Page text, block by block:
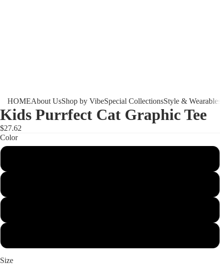
HOMEAbout UsShop by VibeSpecial CollectionsStyle &
Kids Purrfect Cat Graphic Tee
$27.62
Color
Size